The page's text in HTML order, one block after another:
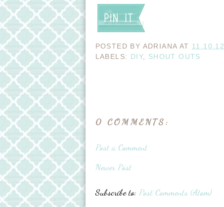
POSTED BY ADRIANA AT 11.10.12
LABELS: DIY, SHOUT OUTS
0 COMMENTS:
Post a Comment
Newer Post
Subscribe to: Post Comments (Atom)